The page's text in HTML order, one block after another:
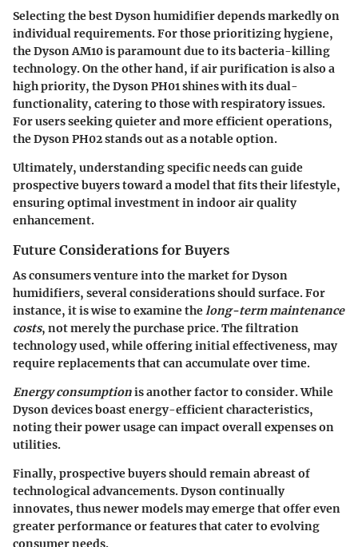
Selecting the best Dyson humidifier depends markedly on
individual requirements. For those prioritizing hygiene,
theDyson AM10is paramount due to its bacteria-killing
technology. On the other hand, if air purification is also a
high priority, theDyson PH01 shines with its dual-
functionality, catering to those with respiratory issues.
For users seeking quieter and more efficient operations,
theDyson PH02stands out as a notable option.
Ultimately, understanding specific needs can guide
prospective buyers toward a model that fits their lifestyle,
ensuring optimal investment in indoor air quality
enhancement.
Future Considerations for Buyers
As consumers venture into the market for Dyson
humidifiers, several considerations should surface. For
instance, it is wise to examine thelong-term maintenance
costs, not merely the purchase price. The filtration
technology used, while offering initial effectiveness, may
require replacements that can accumulate over time.
Energy consumptionis another factor to consider. While
Dyson devices boast energy-efficient characteristics,
noting their power usage can impact overall expenses on
utilities.
Finally, prospective buyers should remain abreast of
technological advancements. Dyson continually
innovates, thus newer models may emerge that offer even
greater performance or features that cater to evolving
consumer needs.